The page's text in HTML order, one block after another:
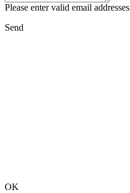
Please enter valid email addresses
Send
OK